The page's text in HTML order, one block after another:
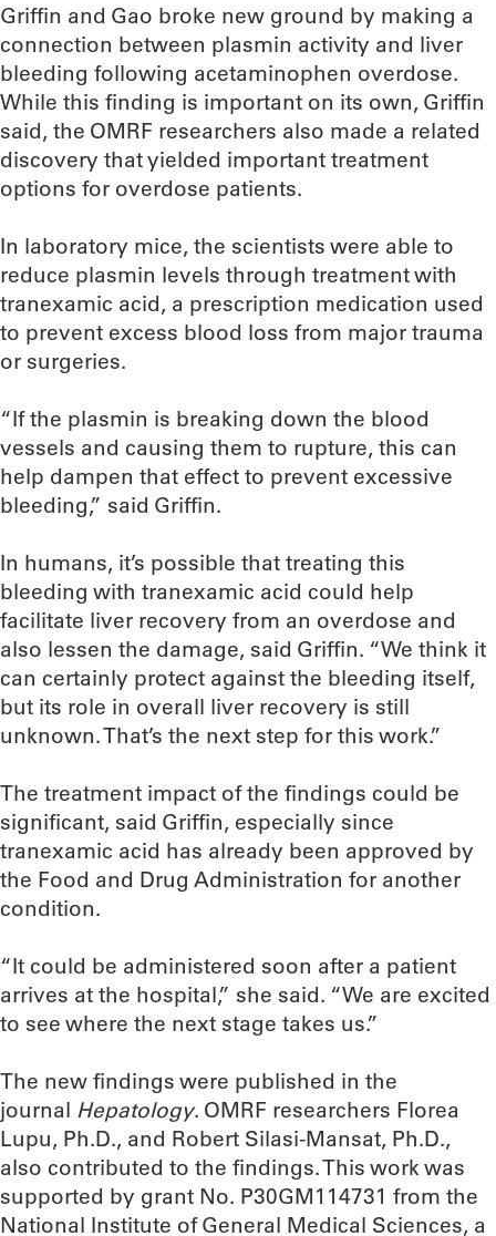
Griffin and Gao broke new ground by making a
connection between plasmin activity and liver
bleeding following acetaminophen overdose.
While this finding is important on its own, Griffin
said, the OMRF researchers also made a related
discovery that yielded important treatment
options for overdose patients.
In laboratory mice, the scientists were able to
reduce plasmin levels through treatment with
tranexamic acid, a prescription medication used
to prevent excess blood loss from major trauma
or surgeries.
“If the plasmin is breaking down the blood
vessels and causing them to rupture, this can
help dampen that effect to prevent excessive
bleeding,” said Griffin.
In humans, it’s possible that treating this
bleeding with tranexamic acid could help
facilitate liver recovery from an overdose and
also lessen the damage, said Griffin. “We think it
can certainly protect against the bleeding itself,
but its role in overall liver recovery is still
unknown. That’s the next step for this work.”
The treatment impact of the findings could be
significant, said Griffin, especially since
tranexamic acid has already been approved by
the Food and Drug Administration for another
condition.
“It could be administered soon after a patient
arrives at the hospital,” she said. “We are excited
to see where the next stage takes us.”
The new findings were published in the
journal Hepatology. OMRF researchers Florea
Lupu, Ph.D., and Robert Silasi-Mansat, Ph.D.,
also contributed to the findings. This work was
supported by grant No. P30GM114731 from the
National Institute of General Medical Sciences, a